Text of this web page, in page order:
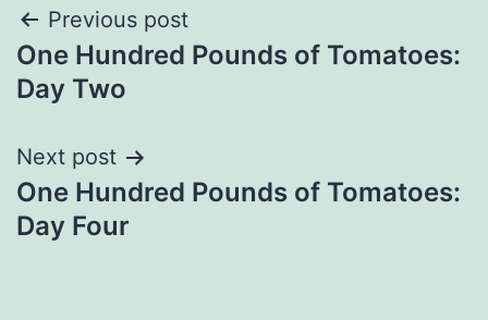
Post
navigation
Previous post
One Hundred Pounds of Tomatoes:
Day Two
Next post
One Hundred Pounds of Tomatoes:
Day Four